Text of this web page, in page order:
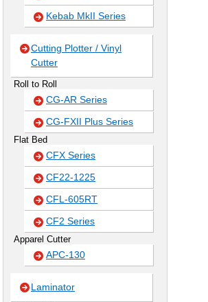
Kebab MkII Series
Cutting Plotter / Vinyl
Cutter
Roll to Roll
CG-AR Series
CG-FXII Plus Series
Flat Bed
CFX Series
CF22-1225
CFL-605RT
CF2 Series
Apparel Cutter
APC-130
Laminator